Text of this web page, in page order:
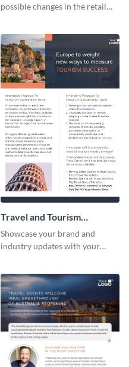
possible changes in the retail
Travel and Tourism
Newsletter
Showcase your brand and
industry updates with your
newsletter template.